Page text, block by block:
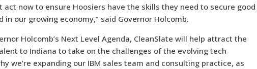
act now to ensure Hoosiers have the skills they need to secure good
in our growing economy,” said Governor Holcomb.
Holcomb’s Next Level Agenda, CleanSlate will help attract the
to Indiana to take on the challenges of the evolving tech
we’re expanding our IBM sales team and consulting practice, as